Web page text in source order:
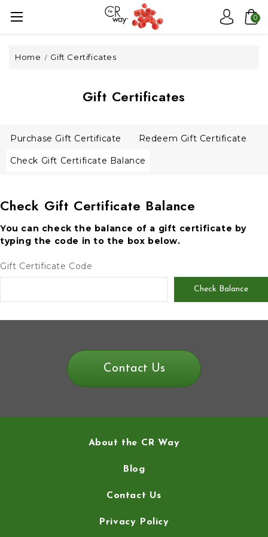
0
Home Gift Certificates
Gift Certificates
Purchase Gift Certificate Redeem Gift Certificate
Check Gift Certificate Balance
Check Gift Certificate Balance
You can check the balance of a gift certificate by
typing the code in to the box below.
Gift Certificate Code
Contact Us
About the CR Way
Blog
Contact Us
Privacy Policy